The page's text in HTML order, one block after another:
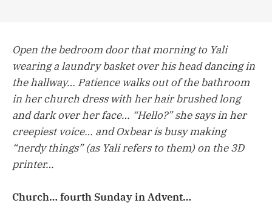
Open the bedroom door that morning to Yali
wearing a laundry basket over his head dancing in
the hallway… Patience walks out of the bathroom
in her church dress with her hair brushed long
and dark over her face… “Hello?” she says in her
creepiest voice… and Oxbear is busy making
“nerdy things” (as Yali refers to them) on the 3D
printer…
Church… fourth Sunday in Advent…